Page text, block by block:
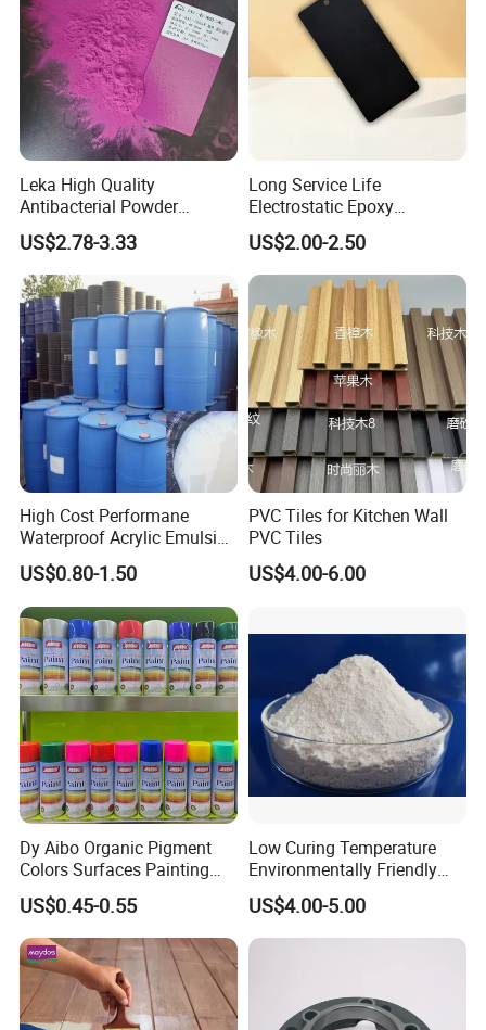
Leka High Quality
Antibacterial Powder
Coating Paint Resin Epoxy
Powder Spray Paint
US$2.78-3.33
Long Service Life
Electrostatic Epoxy
Polyester Resistance
Powder Coating Paint for
Metal Fence & Gate Anti-
US$2.00-2.50
High Cost Performane
Waterproof Acrylic Emulsion
Used for Cost-Effection
High-Gloss Top Paint for
Handicrafts
US$0.80-1.50
PVC Tiles for Kitchen Wall
PVC Tiles
US$4.00-6.00
Dy Aibo Organic Pigment
Colors Surfaces Painting
Spray
US$0.45-0.55
Low Curing Temperature
Environmentally Friendly
MDF Powder Coatings
US$4.00-5.00